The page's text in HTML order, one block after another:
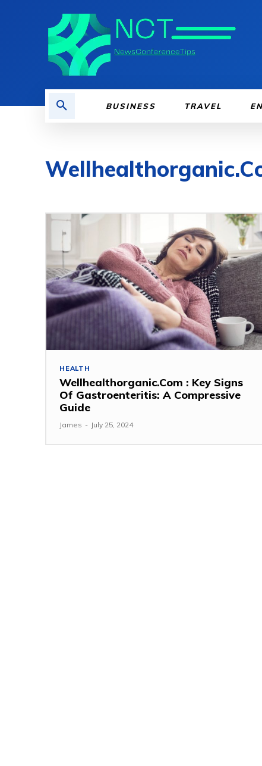
BUSINESS TRAVEL
HEALTH
Wellhealthorganic.Com : Key Signs
Of Gastroenteritis: A Compressive
Guide
James - July 25, 2024